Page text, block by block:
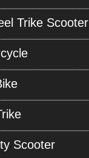
Trike Scooter
Scooter